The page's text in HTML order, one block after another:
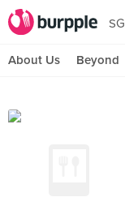
SG
About Us Beyond